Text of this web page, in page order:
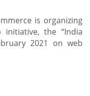
is organizing
the “India
2021 on web